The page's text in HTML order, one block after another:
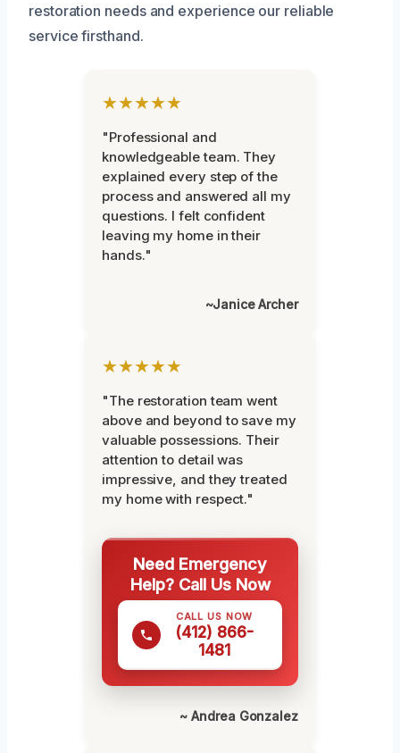
restoration needs and experience our reliable
service firsthand.
★★★★★
"Professional and
knowledgeable team. They
explained every step of the
process and answered all my
questions. I felt confident
leaving my home in their
hands."
~Janice Archer
★★★★★
"The restoration team went
above and beyond to save my
valuable possessions. Their
attention to detail was
impressive, and they treated
my home with respect."
Need Emergency
Help? Call Us Now
CALL US NOW
(412) 866-
1481
~ Andrea Gonzalez